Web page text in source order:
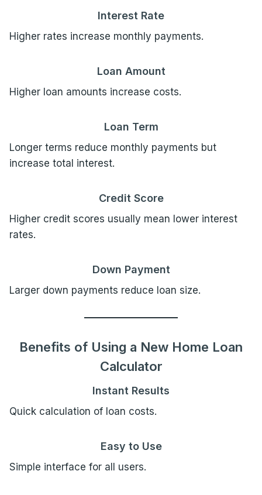
Interest Rate
Higher rates increase monthly payments.
Loan Amount
Higher loan amounts increase costs.
Loan Term
Longer terms reduce monthly payments but
increase total interest.
Credit Score
Higher credit scores usually mean lower interest
rates.
Down Payment
Larger down payments reduce loan size.
Benefits of Using a New Home Loan
Calculator
Instant Results
Quick calculation of loan costs.
Easy to Use
Simple interface for all users.